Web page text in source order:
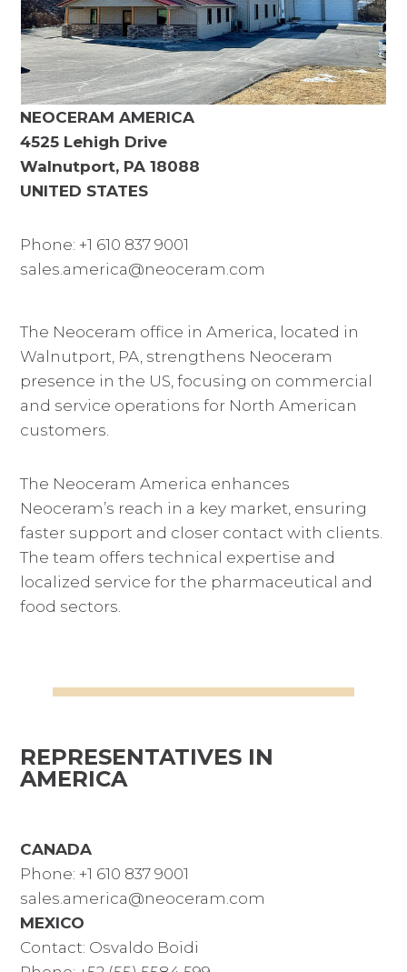
NEOCERAM AMERICA
4525 Lehigh Drive
Walnutport, PA 18088
UNITED STATES
Phone: +1 610 837 9001
sales.america@neoceram.com
The Neoceram office in America, located in
Walnutport, PA, strengthens Neoceram
presence in the US, focusing on commercial
and service operations for North American
customers.
The Neoceram America enhances
Neoceram’s reach in a key market, ensuring
faster support and closer contact with clients.
The team offers technical expertise and
localized service for the pharmaceutical and
food sectors.
REPRESENTATIVES IN
AMERICA
CANADA
Phone: +1 610 837 9001
sales.america@neoceram.com
MEXICO
Contact: Osvaldo Boidi